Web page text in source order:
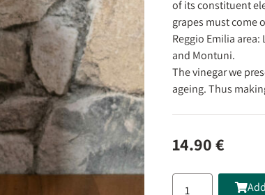
of its constituent
grapes must come
Reggio Emilia
and Montuni.
The vinegar we
ageing. Thus
14.90€